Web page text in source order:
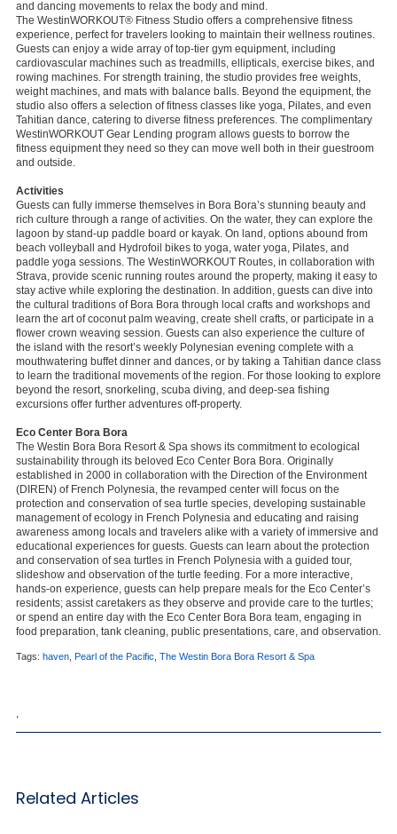
and dancing movements to relax the body and mind.
The WestinWORKOUT® Fitness Studio offers a comprehensive fitness
experience, perfect for travelers looking to maintain their wellness routines.
Guests can enjoy a wide array of top-tier gym equipment, including
cardiovascular machines such as treadmills, ellipticals, exercise bikes, and
rowing machines. For strength training, the studio provides free weights,
weight machines, and mats with balance balls. Beyond the equipment, the
studio also offers a selection of fitness classes like yoga, Pilates, and even
Tahitian dance, catering to diverse fitness preferences. The complimentary
WestinWORKOUT Gear Lending program allows guests to borrow the
fitness equipment they need so they can move well both in their guestroom
and outside.
Activities
Guests can fully immerse themselves in Bora Bora’s stunning beauty and
rich culture through a range of activities. On the water, they can explore the
lagoon by stand-up paddle board or kayak. On land, options abound from
beach volleyball and Hydrofoil bikes to yoga, water yoga, Pilates, and
paddle yoga sessions. The WestinWORKOUT Routes, in collaboration with
Strava, provide scenic running routes around the property, making it easy to
stay active while exploring the destination. In addition, guests can dive into
the cultural traditions of Bora Bora through local crafts and workshops and
learn the art of coconut palm weaving, create shell crafts, or participate in a
flower crown weaving session. Guests can also experience the culture of
the island with the resort’s weekly Polynesian evening complete with a
mouthwatering buffet dinner and dances, or by taking a Tahitian dance class
to learn the traditional movements of the region. For those looking to explore
beyond the resort, snorkeling, scuba diving, and deep-sea fishing
excursions offer further adventures off-property.
Eco Center Bora Bora
The Westin Bora Bora Resort & Spa shows its commitment to ecological
sustainability through its beloved Eco Center Bora Bora. Originally
established in 2000 in collaboration with the Direction of the Environment
(DIREN) of French Polynesia, the revamped center will focus on the
protection and conservation of sea turtle species, developing sustainable
management of ecology in French Polynesia and educating and raising
awareness among locals and travelers alike with a variety of immersive and
educational experiences for guests. Guests can learn about the protection
and conservation of sea turtles in French Polynesia with a guided tour,
slideshow and observation of the turtle feeding. For a more interactive,
hands-on experience, guests can help prepare meals for the Eco Center’s
residents; assist caretakers as they observe and provide care to the turtles;
or spend an entire day with the Eco Center Bora Bora team, engaging in
food preparation, tank cleaning, public presentations, care, and observation.
Tags: haven Pearl of the Pacific The Westin Bora Bora Resort & Spa
Related Articles